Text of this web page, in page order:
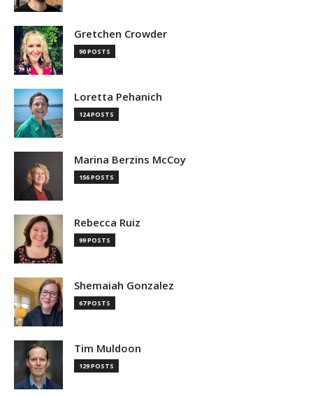
Gretchen Crowder
90 POSTS
Loretta Pehanich
124 POSTS
Marina Berzins McCoy
156 POSTS
Rebecca Ruiz
99 POSTS
Shemaiah Gonzalez
67 POSTS
Tim Muldoon
129 POSTS